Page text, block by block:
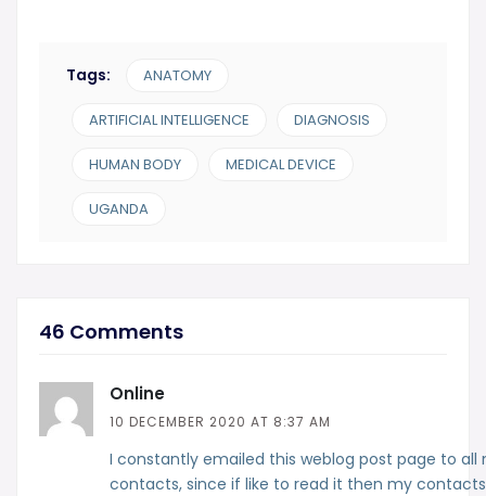
Tags: ANATOMY
ARTIFICIAL INTELLIGENCE DIAGNOSIS
HUMAN BODY MEDICAL DEVICE
UGANDA
46 Comments
Online
10 DECEMBER 2020 AT 8:37 AM
I constantly emailed this weblog post page to all
contacts, since if like to read it then my